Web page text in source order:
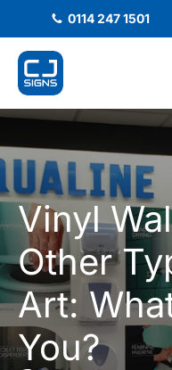
0114 247 1501
Vinyl
Other
Art:
You?